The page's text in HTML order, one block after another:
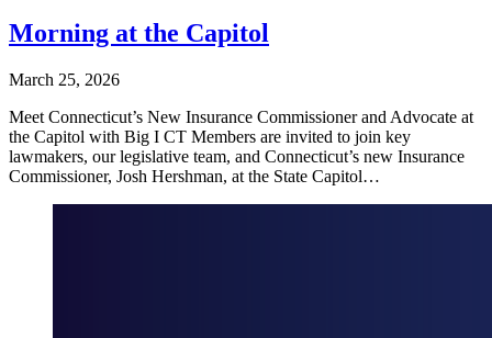
Morning at the Capitol
March 25, 2026
Meet Connecticut’s New Insurance Commissioner and Advocate at
the Capitol with Big I CT Members are invited to join key
lawmakers, our legislative team, and Connecticut’s new Insurance
Commissioner, Josh Hershman, at the State Capitol…